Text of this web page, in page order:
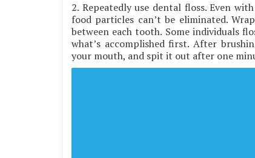
2. Repeatedly use dental floss. Even
food particles can’t be eliminated.
between each tooth. Some individuals
what’s accomplished first. After
your mouth, and spit it out after one